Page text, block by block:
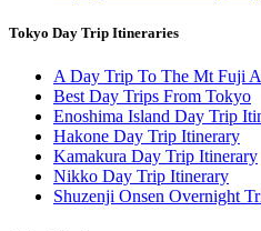
Tokyo Day Trip Itineraries
A Day Trip To The Mt Fuji
Best Day Trips From Tokyo
Enoshima Island Day Trip
Hakone Day Trip Itinerary
Kamakura Day Trip Itinerary
Nikko Day Trip Itinerary
Shuzenji Onsen Overnight